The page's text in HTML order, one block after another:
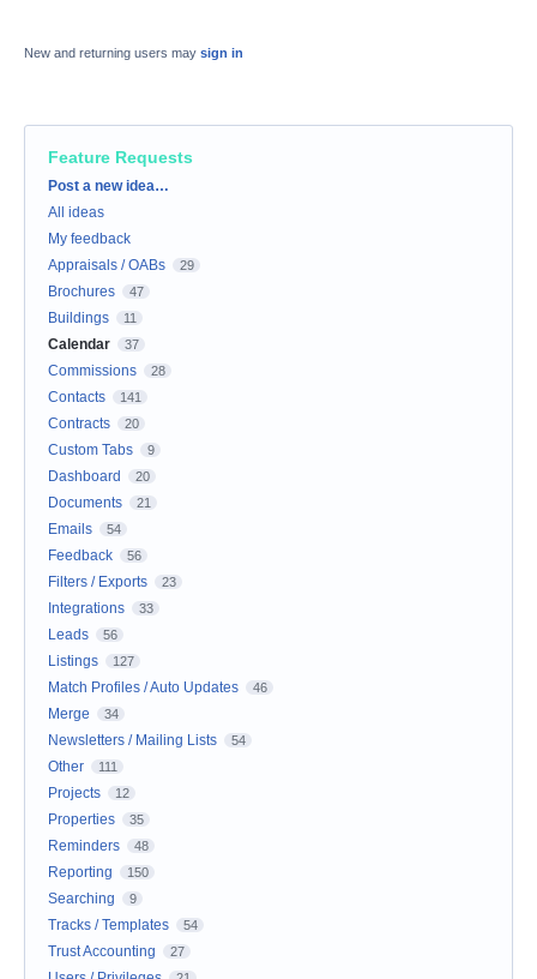
New and returning users may sign in
Feature Requests
Categories
Post a new idea…
All ideas
My feedback
Appraisals / OABs
29
Brochures 47
Buildings 11
Calendar 37
Commissions 28
Contacts 141
Contracts 20
Custom Tabs 9
Dashboard 20
Documents 21
Emails 54
Feedback 56
Filters / Exports 23
Integrations 33
Leads 56
Listings 127
Match Profiles / Auto Updates 46
Merge 34
Newsletters / Mailing Lists 54
Other 111
Projects 12
Properties 35
Reminders 48
Reporting 150
Searching 9
Tracks / Templates 54
Trust Accounting 27